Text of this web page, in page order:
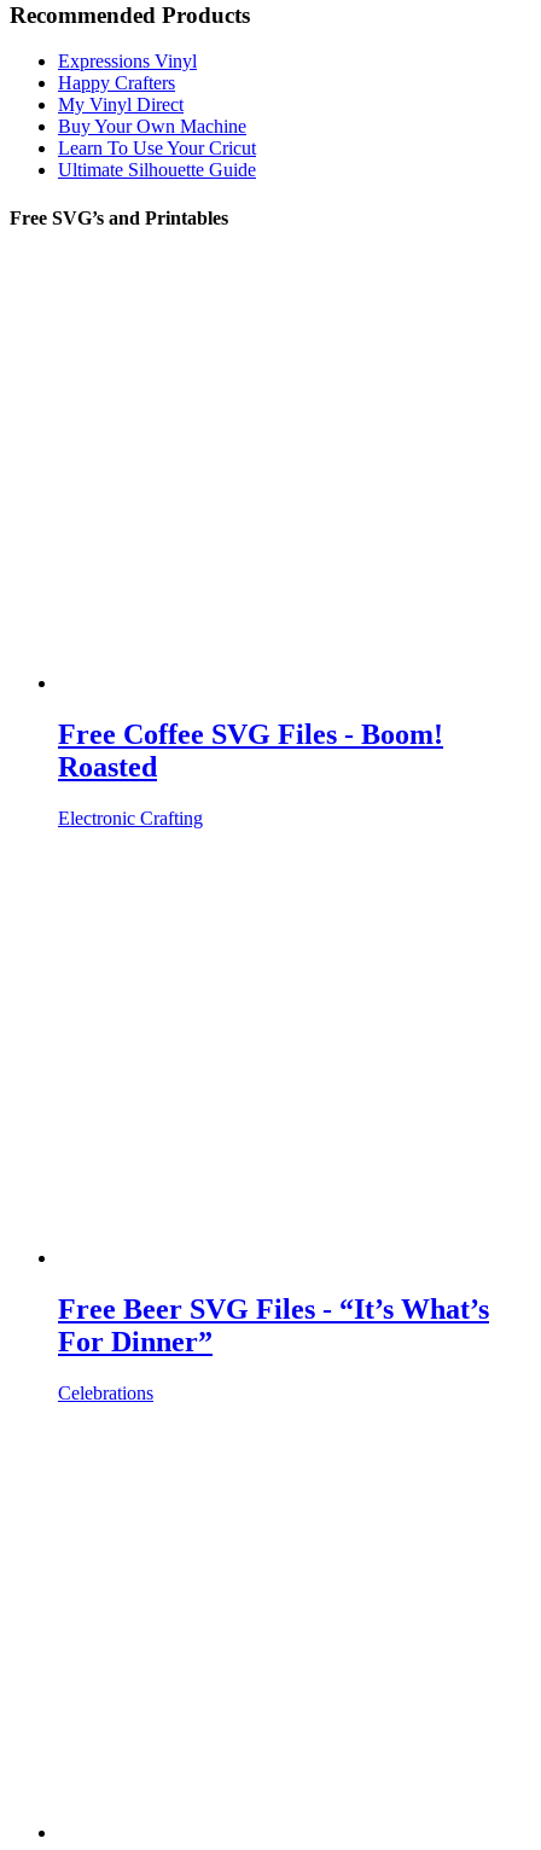
Recommended Products
Expressions Vinyl
Happy Crafters
My Vinyl Direct
Buy Your Own Machine
Learn To Use Your Cricut
Ultimate Silhouette Guide
Free SVG’s and Printables
Free Coffee SVG Files - Boom!
Roasted
Electronic Crafting
Free Beer SVG Files - “It’s What’s
For Dinner”
Celebrations